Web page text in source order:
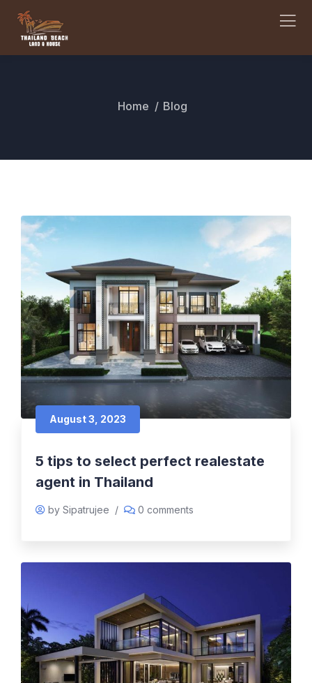
Home Blog
August 3, 2023
5 tips to select perfect realestate
agent in Thailand
by Sipatrujee / 0 comments